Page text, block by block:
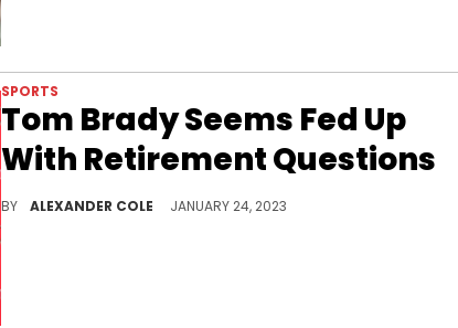
SPORTS
Tom Brady Seems Fed Up
With Retirement Questions
BY ALEXANDER COLE JANUARY 24, 2023